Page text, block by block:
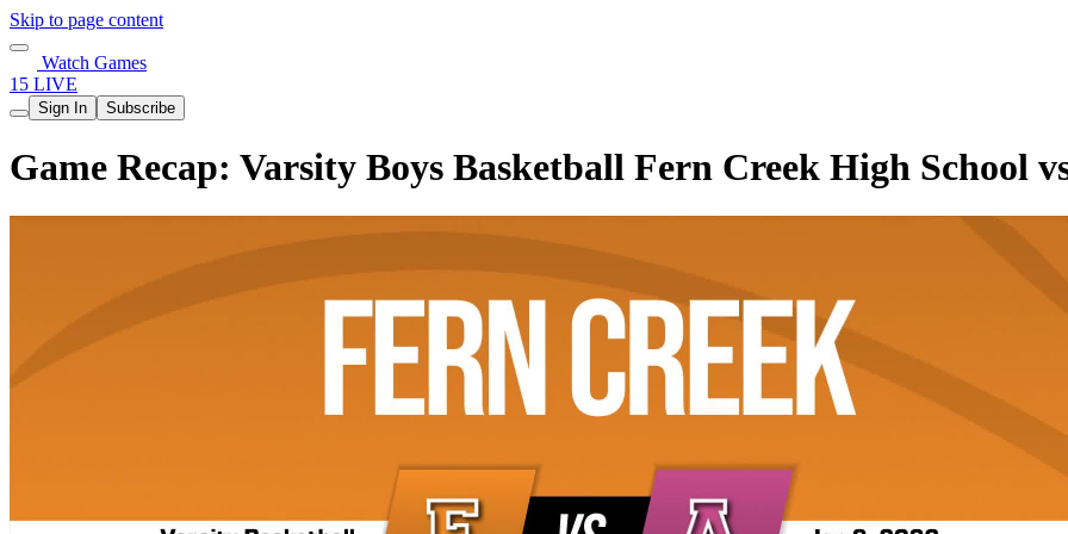
Skip to page content
Watch Games
15 LIVE
Sign In Subscribe
Game Recap: Varsity Boys Basketball Fern Creek High School